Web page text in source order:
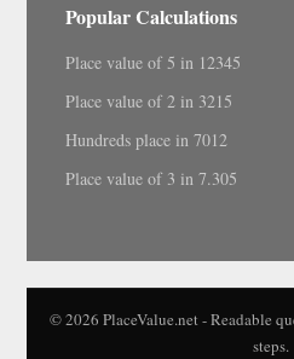
Popular Calculations
Place value of 5 in 12345
Place value of 2 in 3215
Hundreds place in 7012
Place value of 3 in 7.305
© 2026 PlaceValue.net - Readable
steps.